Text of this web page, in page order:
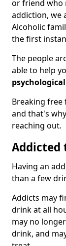
or friend who
addiction, we
Alcoholic
the first
The people
able to help
Breaking free
and that's
reaching out.
Addicted
Having an
than a few
Addicts may
drink at all
may no
drink, and